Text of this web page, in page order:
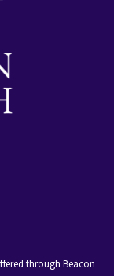
through Beacon